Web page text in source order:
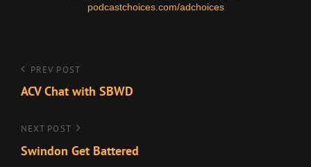
podcastchoices.com/adchoices
Post
navigation
Previous
Post
PREV POST
ACV Chat with SBWD
Next
Post
NEXT POST
Swindon Get Battered